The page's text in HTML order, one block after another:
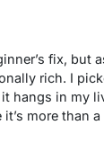
fix, but
rich. I
hangs in my
more than